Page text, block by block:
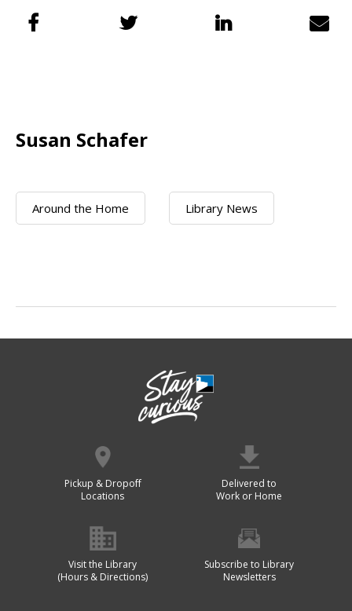
Susan Schafer
Around the Home Library News
Pickup & Dropoff
Locations
Delivered to
Work or Home
Visit the Library
(Hours & Directions)
Subscribe to Library
Newsletters